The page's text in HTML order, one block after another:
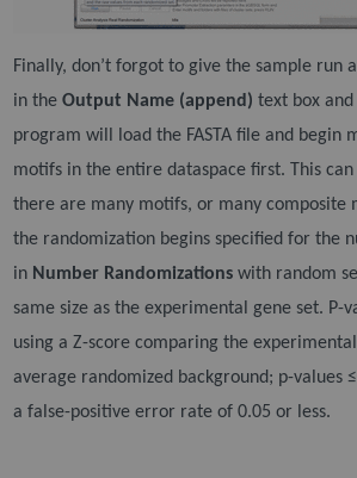
Finally, don’t forgot to give the sample run
in the Output Name (append) text box
program will load the FASTA file and begin
motifs in the entire dataspace first. This
there are many motifs, or many composite
the randomization begins specified for the
in Number Randomizationswith random
same size as the experimental gene set. P-
using a Z-score comparing the
average randomized background; p-values
a false-positive error rate of 0.05 or less.